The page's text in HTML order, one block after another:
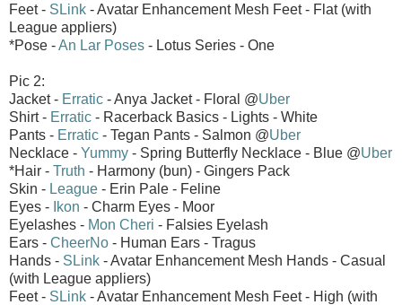
Feet - SLink - Avatar Enhancement Mesh Feet - Flat (with
League appliers)
*Pose -An Lar Poses - Lotus Series - One
Pic 2:
Jacket - Erratic - Anya Jacket - Floral @Uber
Shirt - Erratic - Racerback Basics - Lights - White
Pants - Erratic - Tegan Pants - Salmon @Uber
Necklace - Yummy - Spring Butterfly Necklace - Blue @Uber
*Hair - Truth - Harmony (bun) - Gingers Pack
Skin - League - Erin Pale - Feline
Eyes - Ikon - Charm Eyes - Moor
Eyelashes - Mon Cheri - Falsies Eyelash
Ears - CheerNo - Human Ears - Tragus
Hands - SLink - Avatar Enhancement Mesh Hands - Casual
(with League appliers)
Feet - SLink - Avatar Enhancement Mesh Feet - High (with